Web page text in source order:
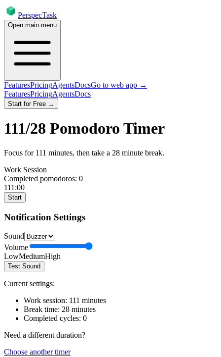
PerspecTask
Open main menu
FeaturesPricingAgentsDocsGo to web app →
FeaturesPricingAgentsDocs
Start for Free →
111/28 Pomodoro Timer
Focus for 111 minutes, then take a 28 minute break.
Work Session
Completed pomodoros: 0
111:00
Start
Notification Settings
Sound
Volume
LowMediumHigh
Test Sound
Current settings:
Work session: 111 minutes
Break time: 28 minutes
Completed cycles: 0
Need a different duration?
Choose another timer